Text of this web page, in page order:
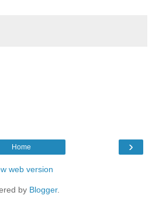
›
Home
web version
by Blogger.